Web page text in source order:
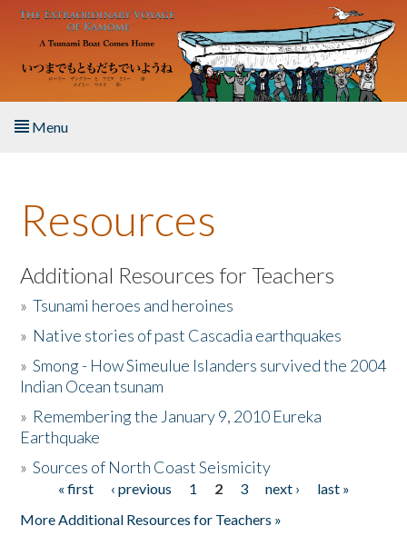
Skip to main content
Menu
About the Book
Listen to the Book
Activities
The Story & Student Exchange
Donate
Resources
Additional Resources for Teachers
»Tsunami heroes and heroines
» Native stories of past Cascadia earthquakes
»Smong - How Simeulue Islanders survived the 2004
Indian Ocean tsunam
» Remembering the January 9, 2010 Eureka
Earthquake
»Sources of North Coast Seismicity
Pages« first ‹ previous 1 2 3 next ›
last »
More Additional Resources for Teachers »